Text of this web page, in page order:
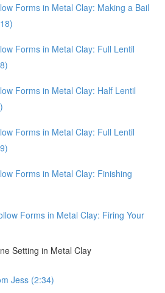
Forms in Metal Clay: Making a Bail
Forms in Metal Clay: Full Lentil
Forms in Metal Clay: Half Lentil
Forms in Metal Clay: Full Lentil
Forms in Metal Clay: Finishing
Forms in Metal Clay: Firing Your
Setting in Metal Clay
Jess (2:34)